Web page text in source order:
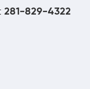
281-829-4322